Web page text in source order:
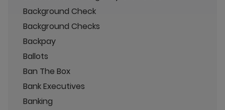
Background Check
Background Checks
Backpay
Ballots
Ban The Box
Bank Executives
Banking